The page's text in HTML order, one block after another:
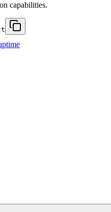
capabilities.